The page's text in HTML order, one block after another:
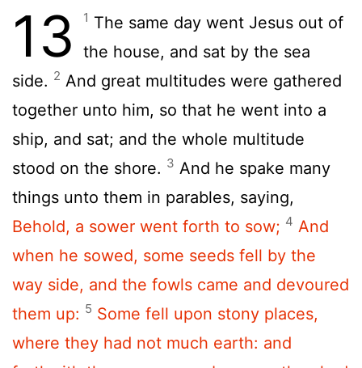
13 1 The same day went Jesus out of
the house, and sat by the sea
side. 2 And great multitudes were gathered
together unto him, so that he went into a
ship, and sat; and the whole multitude
stood on the shore. 3 And he spake many
things unto them in parables, saying,
Behold, a sower went forth to sow; 4 And
when he sowed, some seeds fell by the
way side, and the fowls came and devoured
them up: 5 Some fell upon stony places,
where they had not much earth: and